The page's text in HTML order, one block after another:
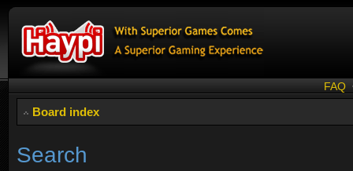
FAQ
Board index
Search